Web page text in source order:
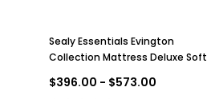
Sealy Essentials Evington
Collection Mattress Deluxe Soft
$396.00 - $573.00